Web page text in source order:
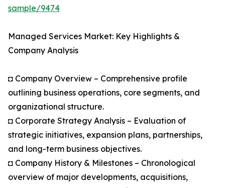
sample/9474
Managed Services Market: Key Highlights &
Company Analysis
◘ Company Overview – Comprehensive profile
outlining business operations, core segments, and
organizational structure.
◘ Corporate Strategy Analysis – Evaluation of
strategic initiatives, expansion plans, partnerships,
and long-term business objectives.
◘ Company History & Milestones – Chronological
overview of major developments, acquisitions,